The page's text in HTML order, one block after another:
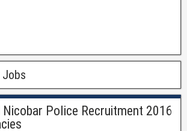
Jobs
Nicobar Police Recruitment 2016